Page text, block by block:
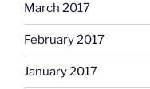
March 2017
February 2017
January 2017